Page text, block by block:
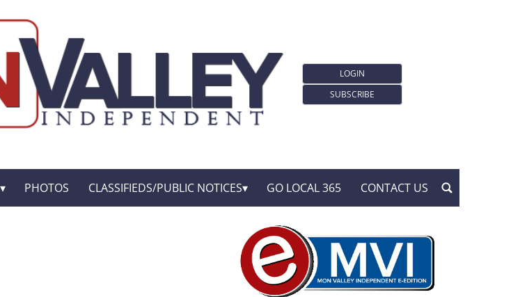
LOGIN
SUBSCRIBE
PHOTOS CLASSIFIEDS/PUBLIC NOTICES GO LOCAL 365 CONTACT US